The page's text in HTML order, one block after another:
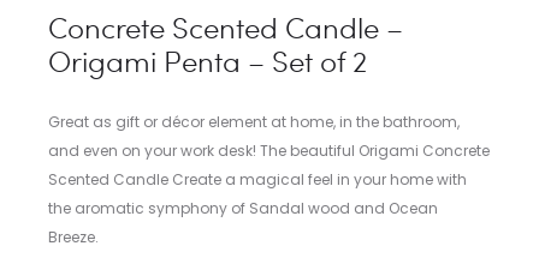
Concrete Scented Candle –
Origami Penta – Set of 2
Great as gift or décor element at home, in the bathroom,
and even on your work desk! The beautiful Origami Concrete
Scented Candle Create a magical feel in your home with
the aromatic symphony of Sandal wood and Ocean
Breeze.